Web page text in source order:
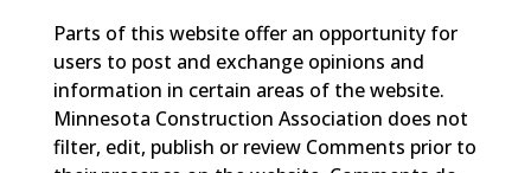
Parts of this website offer an opportunity for
users to post and exchange opinions and
information in certain areas of the website.
Minnesota Construction Association does not
filter, edit, publish or review Comments prior to